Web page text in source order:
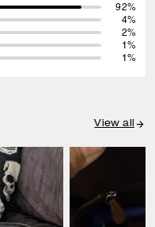
92%
4%
2%
1%
1%
View all